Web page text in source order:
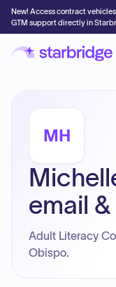
New! Access contract
GTM support directly in
MH
email
Adult Literacy
Obispo.